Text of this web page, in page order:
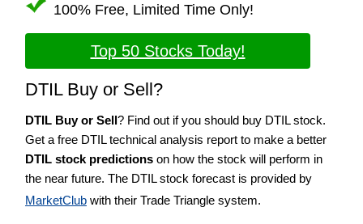
100% Free, Limited Time Only!
Top 50 Stocks Today!
DTIL Buy or Sell?
DTIL Buy or Sell? Find out if you should buy DTIL stock.
Get a free DTIL technical analysis report to make a better
DTIL stock predictions on how the stock will perform in
the near future. The DTIL stock forecast is provided by
MarketClub with their Trade Triangle system.